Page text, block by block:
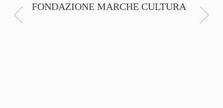
FONDAZIONE MARCHE CULTURA